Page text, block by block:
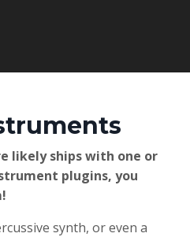
likely ships with one or
plugins, you
synth, or even a